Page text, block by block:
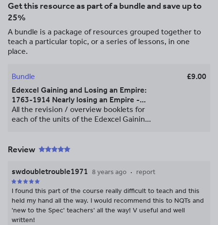
Get this resource as part of a bundle and save up to
25%
A bundle is a package of resources grouped together to
teach a particular topic, or a series of lessons, in one
place.
Bundle
Edexcel Gaining and Losing an Empire:
1763-1914 Nearly losing an Empire -
Revision / Overview Booklets
All the revision / overview booklets for
each of the units of the Edexcel Gaining
booklets are based upon wider reading
students and enrich their learning
beyond the core text. This resources
deals with content and knowledge and
do not contain any assessment.
£9.00
Review
swdoubletrouble1971 8 years ago report
I found this part of the course really difficult to teach and this
held my hand all the way. I would recommend this to NQTs and
'new to the Spec' teachers' all the way! V useful and well
written!